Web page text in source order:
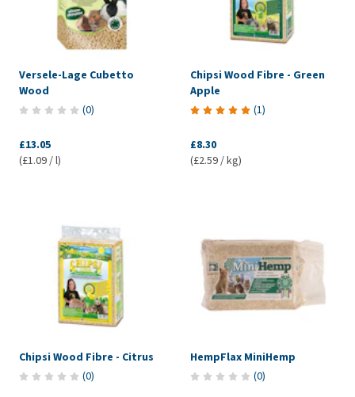
Versele-Lage Cubetto
Wood
(0)
£13.05
(£1.09 / l)
Chipsi Wood Fibre - Green
Apple
(1)
£8.30
(£2.59 / kg)
Chipsi Wood Fibre - Citrus
(0)
HempFlax MiniHemp
(0)